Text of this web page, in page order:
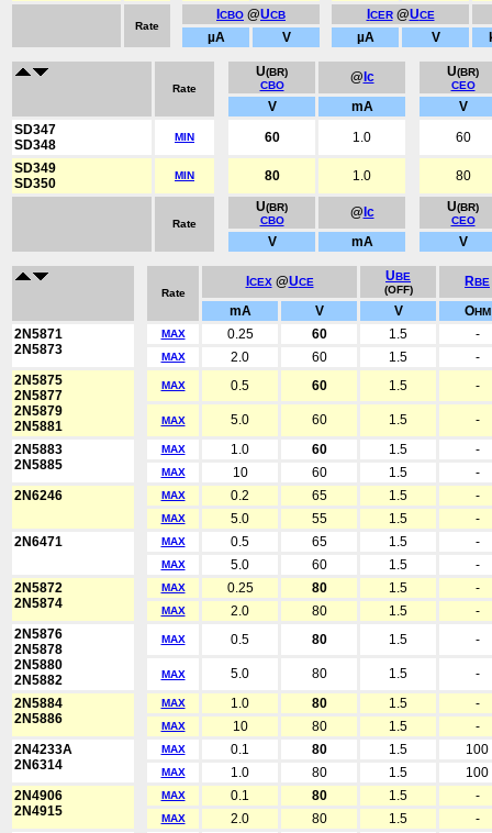
Rate
CBO @UCB CER@UCE
µA V µA V
Rate
U(BR)
CBO
@ Ic U(BR)
CEO
V mA
V
SD347
SD348
MIN 60 1.0
60
SD349
SD350
MIN 80 1.0 80
Rate
U(BR)
CBO
@ Ic U(BR)
CEO
V mA V
Rate
CEX@UCE UBE
(OFF)
RBE
mA V V OHM
2N5871
2N5873
MAX 0.25 60 1.5 -
MAX 2.0 60 1.5
-
2N5875
2N5877
2N5879
2N5881
MAX 0.5 60 1.5 -
MAX 5.0 60 1.5
-
2N5883
2N5885
MAX 1.0 60 1.5 -
MAX 10 60 1.5
-
2N6246
MAX 0.2 65 1.5 -
MAX 5.0 55 1.5
-
2N6471
MAX 0.5 65 1.5 -
MAX 5.0 60 1.5
-
2N5872
2N5874
MAX 0.25 80 1.5 -
MAX 2.0 80 1.5
-
2N5876
2N5878
2N5880
2N5882
MAX 0.5 80 1.5 -
MAX 5.0 80 1.5
-
2N5884
2N5886
MAX 1.0 80 1.5 -
MAX 10 80 1.5
-
2N4233A
2N6314
MAX 0.1 80 1.5 100
MAX 1.0 80 1.5
100
2N4906
2N4915
MAX 0.1 80 1.5 -
MAX 2.0 80 1.5
-